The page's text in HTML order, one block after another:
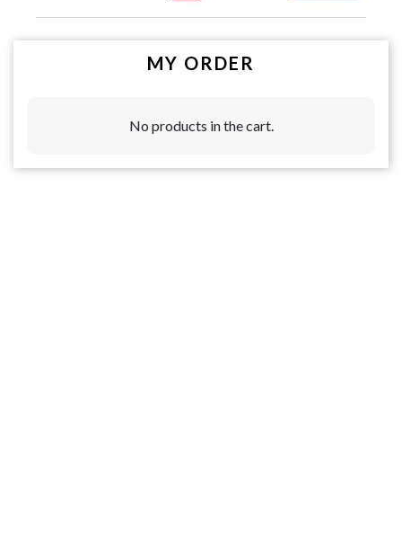
MY ORDER
No products in the cart.